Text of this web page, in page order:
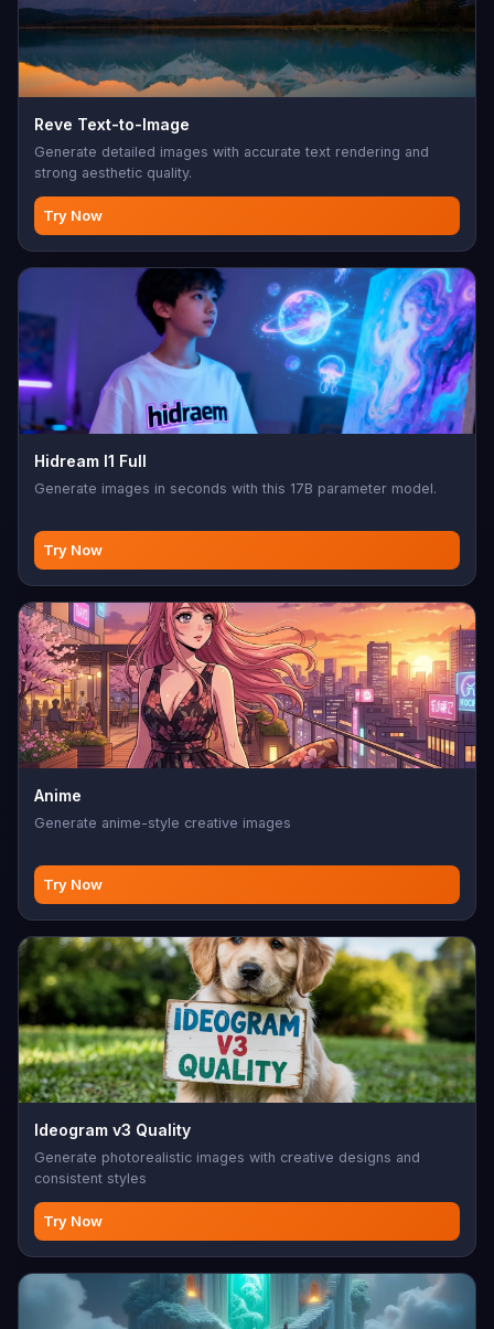
Reve Text-to-Image
Generate detailed images with accurate text rendering and
strong aesthetic quality.
Try Now
Hidream I1 Full
Generate images in seconds with this 17B parameter model.
Try Now
Anime
Generate anime-style creative images
Try Now
Ideogram v3 Quality
Generate photorealistic images with creative designs and
consistent styles
Try Now